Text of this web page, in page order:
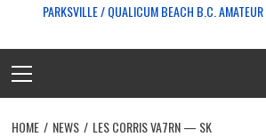
PARKSVILLE / QUALICUM BEACH B.C.
Menu
HOME NEWS LES CORRIS VA7RN — SK